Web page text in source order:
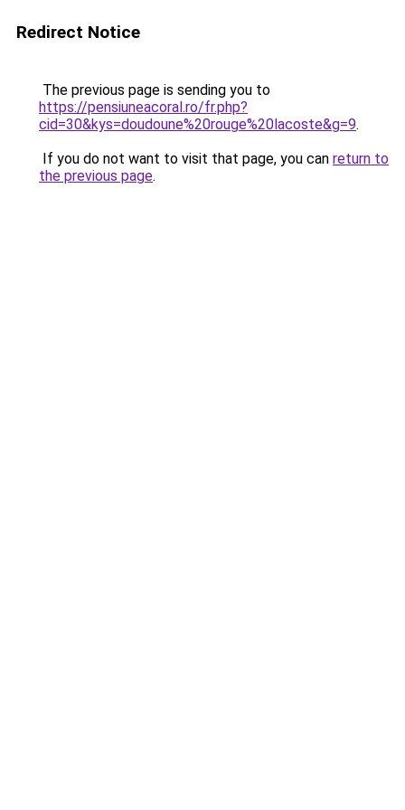
Redirect Notice
The previous page is sending you to
https://pensiuneacoral.ro/fr.php?
cid=30&kys=doudoune%20rouge%20lacoste&g=9.
If you do not want to visit that page, you can return to
the previous page.